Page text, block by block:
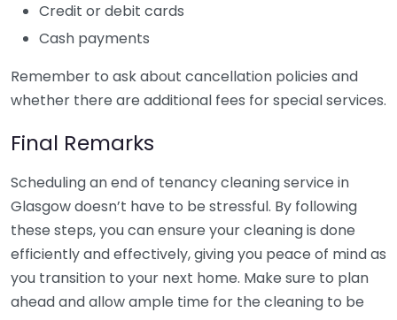
Credit or debit cards
Cash payments
Remember to ask about cancellation policies and
whether there are additional fees for special services.
Final Remarks
Scheduling an end of tenancy cleaning service in
Glasgow doesn’t have to be stressful. By following
these steps, you can ensure your cleaning is done
efficiently and effectively, giving you peace of mind as
you transition to your next home. Make sure to plan
ahead and allow ample time for the cleaning to be